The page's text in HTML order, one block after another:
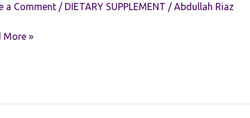
a Comment / DIETARY SUPPLEMENT /Abdullah Riaz
More »